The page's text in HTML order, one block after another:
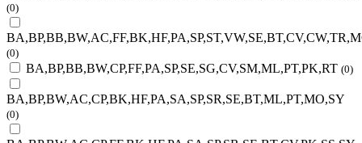
(0)
(0)
BA,BP,BB,BW,CP,FF,PA,SP,SE,SG,CV,SM,ML,PT,PK,RT (0)
BA,BP,BW,AC,CP,BK,HF,PA,SA,SP,SR,SE,BT,ML,PT,MO,SY
(0)